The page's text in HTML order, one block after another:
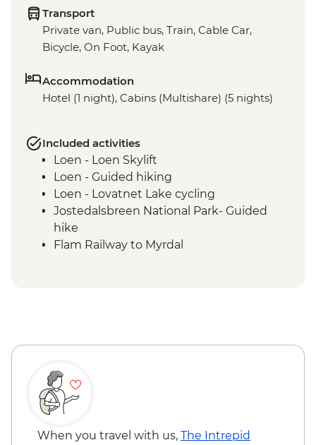
Transport
Private van, Public bus, Train, Cable Car,
Bicycle, On Foot, Kayak
Accommodation
Hotel (1 night), Cabins (Multishare) (5 nights)
Included activities
Loen - Loen Skylift
Loen - Guided hiking
Loen - Lovatnet Lake cycling
Jostedalsbreen National Park- Guided
hike
Flam Railway to Myrdal
When you travel with us, The Intrepid